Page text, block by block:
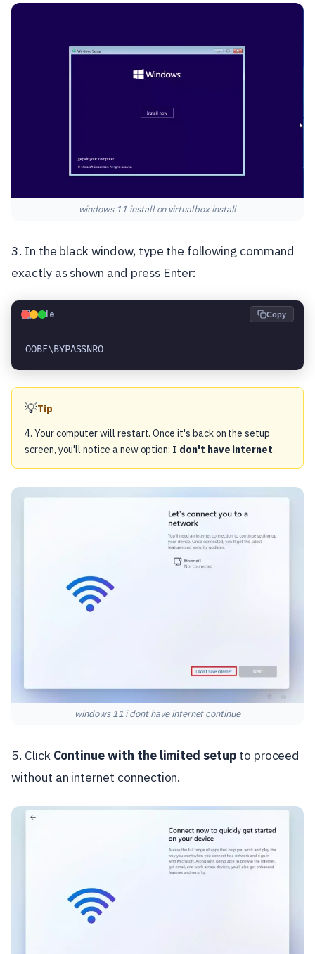
windows 11 install on virtualbox install
3. In the black window, type the following command
exactly as shown and press Enter:
💻Code Copy
OOBE\BYPASSNRO
💡Tip
4. Your computer will restart. Once it's back on the setup
screen, you'll notice a new option: I don't have internet.
windows 11 i dont have internet continue
5. Click Continue with the limited setupto proceed
without an internet connection.